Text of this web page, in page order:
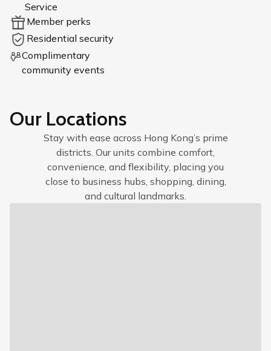
Service
Member perks
Residential security
Complimentary
community events
Our Locations
Stay with ease across Hong Kong’s prime
districts. Our units combine comfort,
convenience, and flexibility, placing you
close to business hubs, shopping, dining,
and cultural landmarks.